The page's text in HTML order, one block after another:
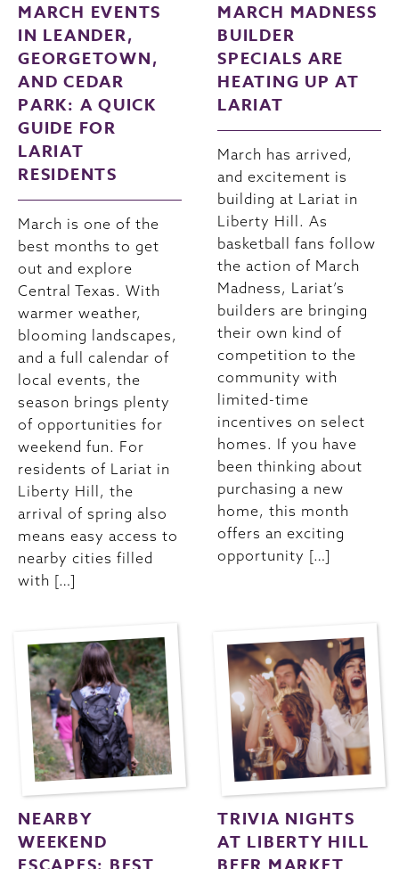
MARCH EVENTS
IN LEANDER,
GEORGETOWN,
AND CEDAR
PARK: A QUICK
GUIDE FOR
LARIAT
RESIDENTS
March is one of the
best months to get
out and explore
Central Texas. With
warmer weather,
blooming landscapes,
and a full calendar of
local events, the
season brings plenty
of opportunities for
weekend fun. For
residents of Lariat in
Liberty Hill, the
arrival of spring also
means easy access to
nearby cities filled
with […]
MARCH MADNESS
BUILDER
SPECIALS ARE
HEATING UP AT
LARIAT
March has arrived,
and excitement is
building at Lariat in
Liberty Hill. As
basketball fans follow
the action of March
Madness, Lariat’s
builders are bringing
their own kind of
competition to the
community with
limited-time
incentives on select
homes. If you have
been thinking about
purchasing a new
home, this month
offers an exciting
opportunity […]
NEARBY
WEEKEND
TRIVIA NIGHTS
AT LIBERTY HILL